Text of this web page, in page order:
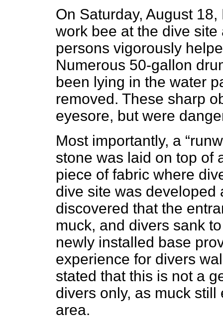
On Saturday, August
work bee at the dive
persons vigorously
Numerous 50-gallon
been lying in the water
removed. These sharp
eyesore, but were
Most importantly, a
stone was laid on top of
piece of fabric where
dive site was developed
discovered that the
muck, and divers sank
newly installed base
experience for divers
stated that this is not a
divers only, as muck
area.